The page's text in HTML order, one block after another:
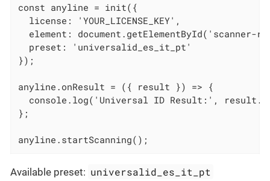
const anyline = init({
  license: 'YOUR_LICENSE_KEY',
element: document.getElementById('scanner-
  preset: 'universalid_es_it_pt'
});
anyline.onResult = ({ result }) => {
console.log('Universal ID Result:',
};
anyline.startScanning();
Available preset: universalid_es_it_pt